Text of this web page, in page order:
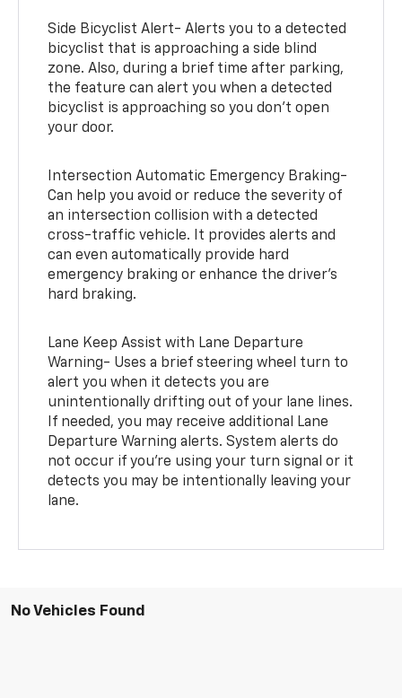
Side Bicyclist Alert- Alerts you to a detected
bicyclist that is approaching a side blind
zone. Also, during a brief time after parking,
the feature can alert you when a detected
bicyclist is approaching so you don’t open
your door.
Intersection Automatic Emergency Braking-
Can help you avoid or reduce the severity of
an intersection collision with a detected
cross-traffic vehicle. It provides alerts and
can even automatically provide hard
emergency braking or enhance the driver’s
hard braking.
Lane Keep Assist with Lane Departure
Warning- Uses a brief steering wheel turn to
alert you when it detects you are
unintentionally drifting out of your lane lines.
If needed, you may receive additional Lane
Departure Warning alerts. System alerts do
not occur if you’re using your turn signal or it
detects you may be intentionally leaving your
lane.
No Vehicles Found